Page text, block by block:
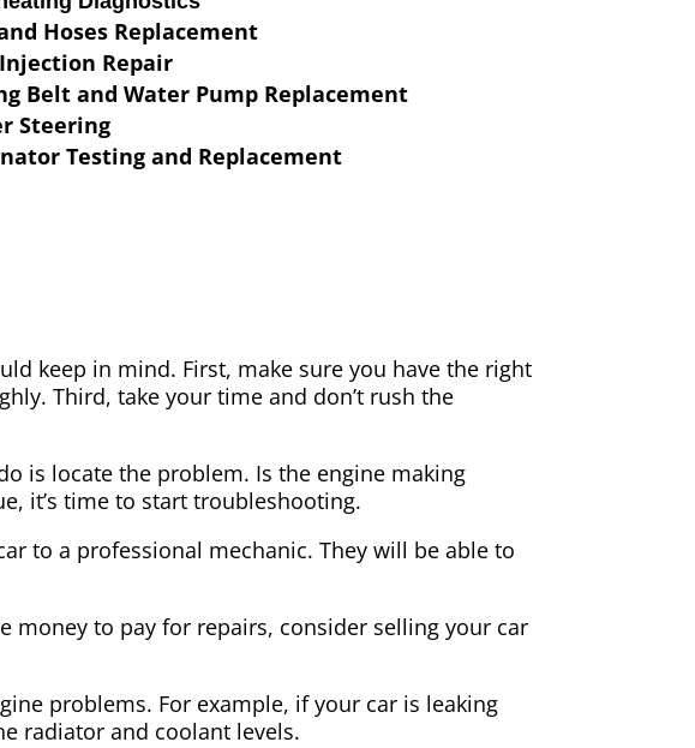
Hoses Replacement
Repair
Belt and Water Pump Replacement
Steering
Testing and Replacement
keep in mind. First, make sure you have the right
Third, take your time and don’t rush the
is locate the problem. Is the engine making
it’s time to start troubleshooting.
to a professional mechanic. They will be able to
money to pay for repairs, consider selling your car
problems. For example, if your car is leaking
radiator and coolant levels.